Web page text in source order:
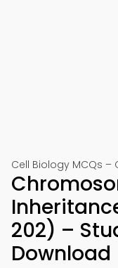
Cell Biology MCQs –
202) –
Download